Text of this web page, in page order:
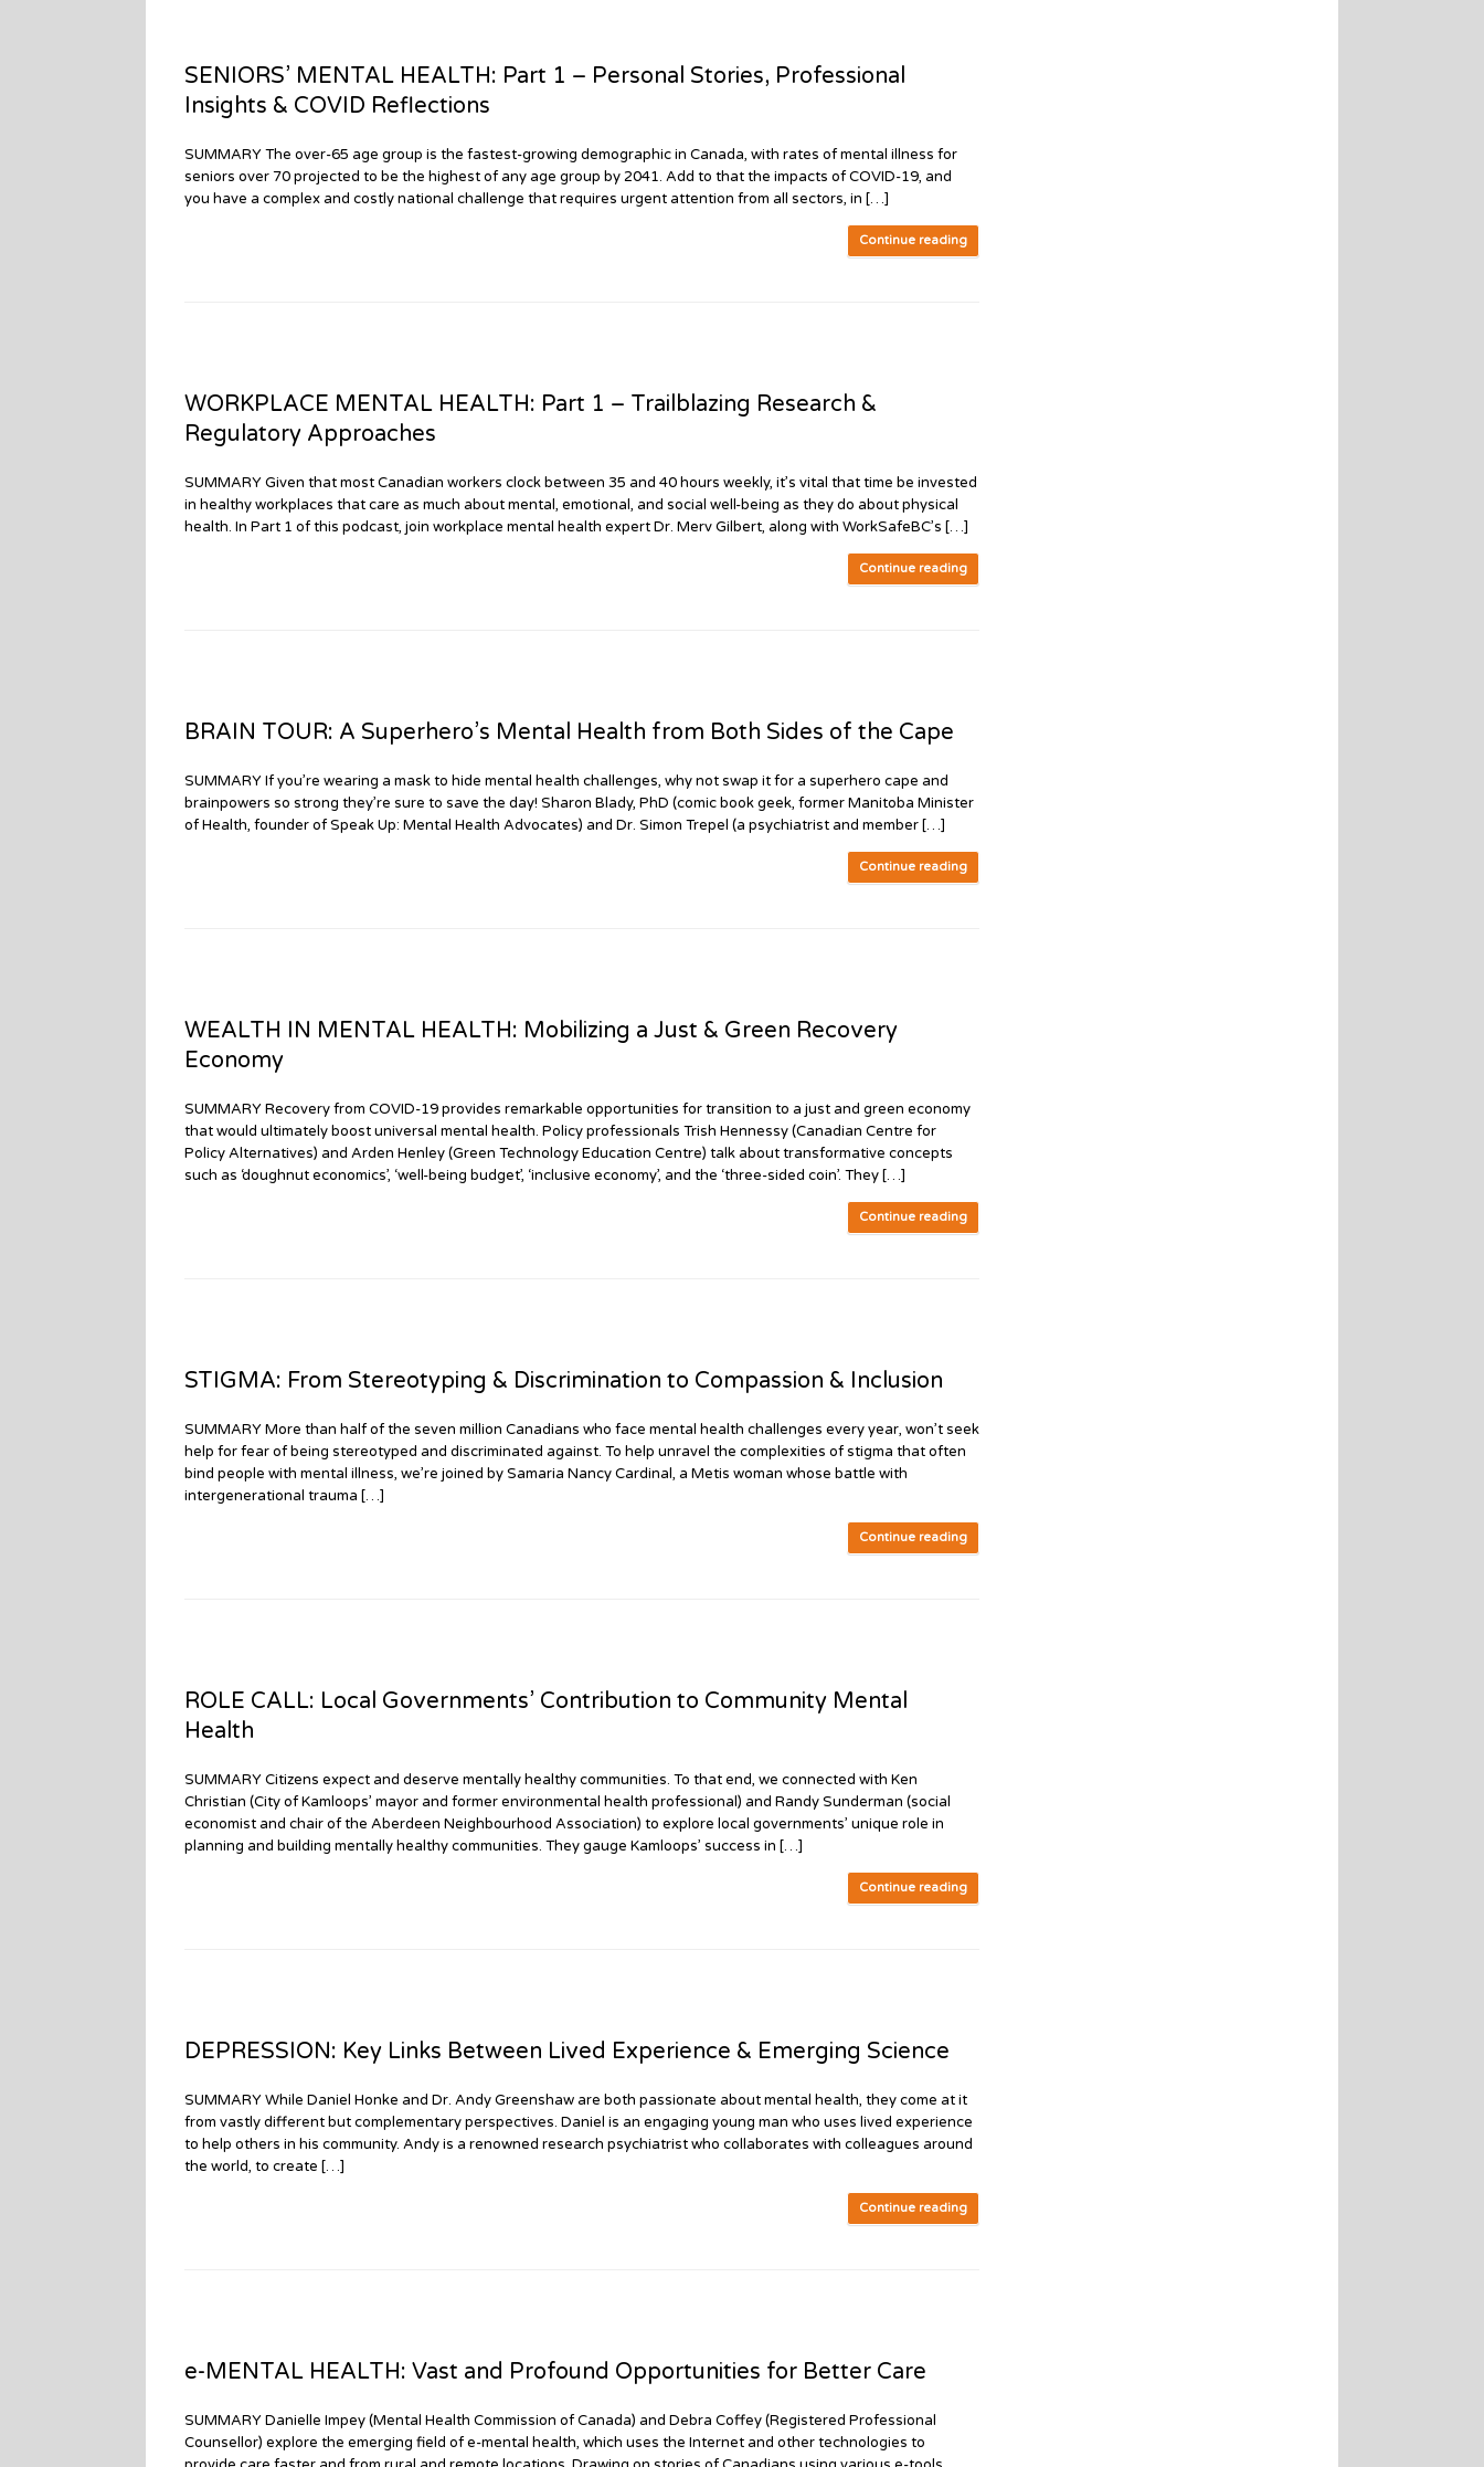
SENIORS’ MENTAL HEALTH: Part 1 – Personal Stories, Professional
Insights & COVID Reflections
SUMMARY The over-65 age group is the fastest-growing demographic in Canada, with rates of mental illness for
seniors over 70 projected to be the highest of any age group by 2041. Add to that the impacts of COVID-19, and
you have a complex and costly national challenge that requires urgent attention from all sectors, in […]
Continue reading
WORKPLACE MENTAL HEALTH: Part 1 – Trailblazing Research &
Regulatory Approaches
SUMMARY Given that most Canadian workers clock between 35 and 40 hours weekly, it’s vital that time be invested
in healthy workplaces that care as much about mental, emotional, and social well-being as they do about physical
health. In Part 1 of this podcast, join workplace mental health expert Dr. Merv Gilbert, along with WorkSafeBC’s […]
Continue reading
BRAIN TOUR: A Superhero’s Mental Health from Both Sides of the Cape
SUMMARY If you’re wearing a mask to hide mental health challenges, why not swap it for a superhero cape and
brainpowers so strong they’re sure to save the day! Sharon Blady, PhD (comic book geek, former Manitoba Minister
of Health, founder of Speak Up: Mental Health Advocates) and Dr. Simon Trepel (a psychiatrist and member […]
Continue reading
WEALTH IN MENTAL HEALTH: Mobilizing a Just & Green Recovery
Economy
SUMMARY Recovery from COVID-19 provides remarkable opportunities for transition to a just and green economy
that would ultimately boost universal mental health. Policy professionals Trish Hennessy (Canadian Centre for
Policy Alternatives) and Arden Henley (Green Technology Education Centre) talk about transformative concepts
such as ‘doughnut economics’, ‘well-being budget’, ‘inclusive economy’, and the ‘three-sided coin’. They […]
Continue reading
STIGMA: From Stereotyping & Discrimination to Compassion & Inclusion
SUMMARY More than half of the seven million Canadians who face mental health challenges every year, won’t seek
help for fear of being stereotyped and discriminated against. To help unravel the complexities of stigma that often
bind people with mental illness, we’re joined by Samaria Nancy Cardinal, a Metis woman whose battle with
intergenerational trauma […]
Continue reading
ROLE CALL: Local Governments’ Contribution to Community Mental
Health
SUMMARY Citizens expect and deserve mentally healthy communities. To that end, we connected with Ken
Christian (City of Kamloops’ mayor and former environmental health professional) and Randy Sunderman (social
economist and chair of the Aberdeen Neighbourhood Association) to explore local governments’ unique role in
planning and building mentally healthy communities. They gauge Kamloops’ success in […]
Continue reading
DEPRESSION: Key Links Between Lived Experience & Emerging Science
SUMMARY While Daniel Honke and Dr. Andy Greenshaw are both passionate about mental health, they come at it
from vastly different but complementary perspectives. Daniel is an engaging young man who uses lived experience
to help others in his community. Andy is a renowned research psychiatrist who collaborates with colleagues around
the world, to create […]
Continue reading
e-MENTAL HEALTH: Vast and Profound Opportunities for Better Care
SUMMARY Danielle Impey (Mental Health Commission of Canada) and Debra Coffey (Registered Professional
Counsellor) explore the emerging field of e-mental health, which uses the Internet and other technologies to